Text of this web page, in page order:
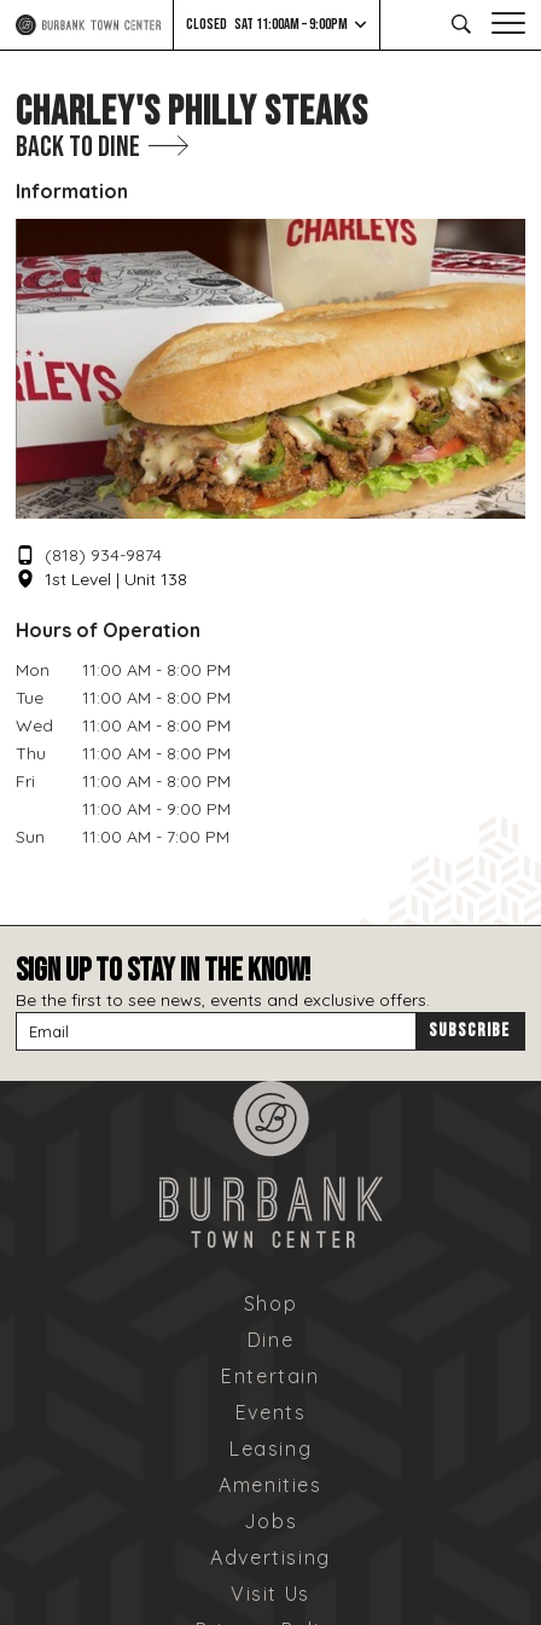
CLOSED SAT 11:00AM – 9:00PM
CHARLEY'S PHILLY STEAKS
Back to Dine
Information
(818) 934-9874
1st Level | Unit 138
Hours of Operation
Mon
11:00 AM - 8:00 PM
Tue
11:00 AM - 8:00 PM
Wed
11:00 AM - 8:00 PM
Thu
11:00 AM - 8:00 PM
Fri
11:00 AM - 8:00 PM
11:00 AM - 9:00 PM
Sun
11:00 AM - 7:00 PM
SIGN UP TO STAY IN THE KNOW!
Be the first to see news, events and exclusive offers.
Shop
Dine
Entertain
Events
Leasing
Amenities
Jobs
Advertising
Visit Us